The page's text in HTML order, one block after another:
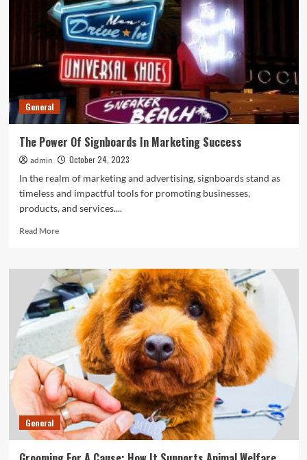
Dining
Rooms
General
The Power Of Signboards In Marketing Success
admin
October 24, 2023
In the realm of marketing and advertising, signboards stand as
timeless and impactful tools for promoting businesses,
products, and services....
Read MoreRead
The
Power
Of
Signboards
In
Marketing
Success
General